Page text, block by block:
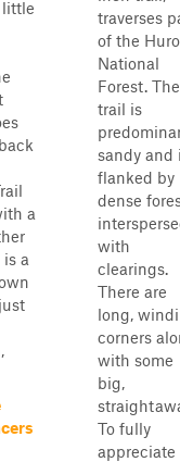
a
a
traverses
of the
National
Forest. The
trail is
sandy and
flanked by
dense
with
clearings.
There are
long,
corners
with some
big,
To fully
appreciate